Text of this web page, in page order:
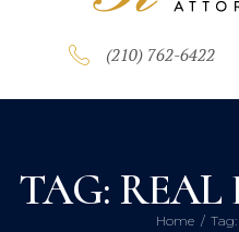
(210) 762-6422
TAG: REAL
Home
BLOG
CONTACT US